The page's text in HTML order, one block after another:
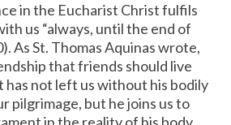
in the Eucharist Christ fulfils
us “always, until the end of
As St. Thomas Aquinas wrote,
that friends should live
has not left us without his bodily
pilgrimage, but he joins us to